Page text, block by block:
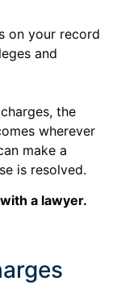
on your record
and
the
wherever
make a
is resolved.
a lawyer.